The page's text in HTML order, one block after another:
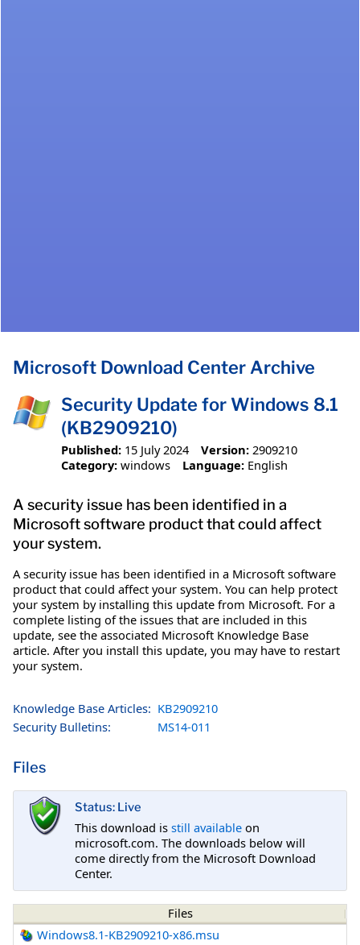
Microsoft Download Center Archive
Security Update for Windows 8.1
(KB2909210)
Published: 15 July 2024 Version: 2909210
Category: windows Language: English
A security issue has been identified in a
Microsoft software product that could affect
your system.
A security issue has been identified in a Microsoft software
product that could affect your system. You can help protect
your system by installing this update from Microsoft. For a
complete listing of the issues that are included in this
update, see the associated Microsoft Knowledge Base
article. After you install this update, you may have to restart
your system.
Knowledge Base Articles: KB2909210
Security Bulletins:
MS14-011
Files
Status: Live
This download is still available on
microsoft.com. The downloads below will
come directly from the Microsoft Download
Center.
Files
Windows8.1-KB2909210-x86.msu